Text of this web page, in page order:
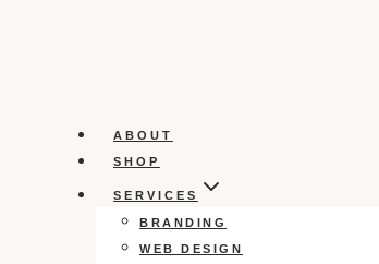
ABOUT
SHOP
SERVICES
BRANDING
WEB DESIGN